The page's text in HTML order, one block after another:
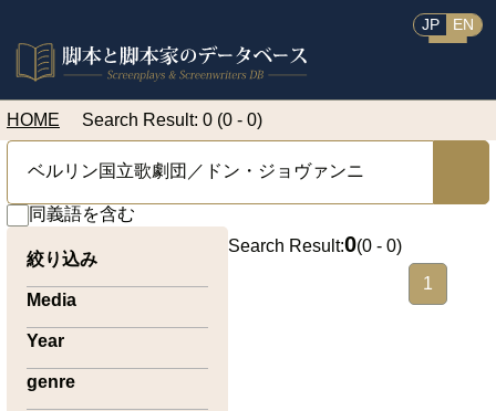
JP EN
HOME Search Result: 0 (0 - 0)
同義語を含む
絞り込み
Media
Year
genre
Search Result:0(0 - 0)
1